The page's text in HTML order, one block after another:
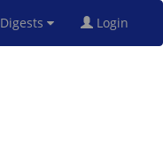
Digests Login